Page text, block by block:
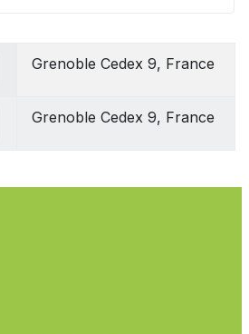
Grenoble Cedex 9, France
Grenoble Cedex 9, France